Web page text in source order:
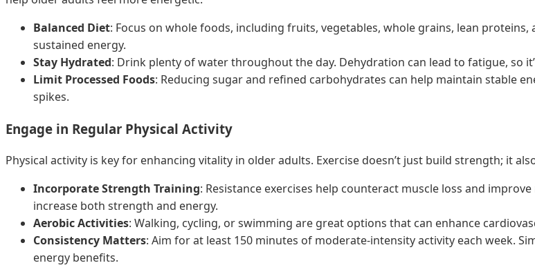
Balanced Diet: Focus on whole foods, including fruits, vegetables, whole grains, lean
sustained energy.
Stay Hydrated: Drink plenty of water throughout the day. Dehydration can lead to fatigue, so
Limit Processed Foods: Reducing sugar and refined carbohydrates can help maintain stable
spikes.
Engage in Regular Physical Activity
Physical activity is key for enhancing vitality in older adults. Exercise doesn’t just build strength; it
Incorporate Strength Training: Resistance exercises help counteract muscle loss and
increase both strength and energy.
Aerobic Activities: Walking, cycling, or swimming are great options that can enhance
Consistency Matters: Aim for at least 150 minutes of moderate-intensity activity each week.
energy benefits.